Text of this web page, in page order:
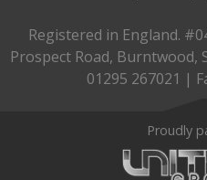
Registered in England.
Prospect Road, Burntwood,
01295 267021 |
Proudly